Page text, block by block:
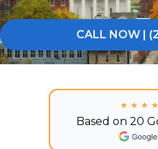
CALL NOW |
Based on 20